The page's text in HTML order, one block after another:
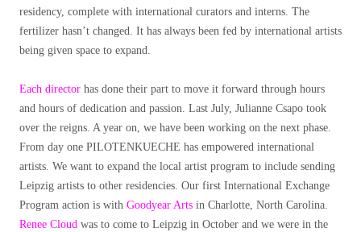
residency, complete with international curators and interns. The
fertilizer hasn’t changed. It has always been fed by international artists
being given space to expand.
Each director has done their part to move it forward through hours
and hours of dedication and passion. Last July, Julianne Csapo took
over the reigns. A year on, we have been working on the next phase.
From day one PILOTENKUECHE has empowered international
artists. We want to expand the local artist program to include sending
Leipzig artists to other residencies. Our first International Exchange
Program action is with Goodyear Arts in Charlotte, North Carolina.
Renee Cloud was to come to Leipzig in October and we were in the